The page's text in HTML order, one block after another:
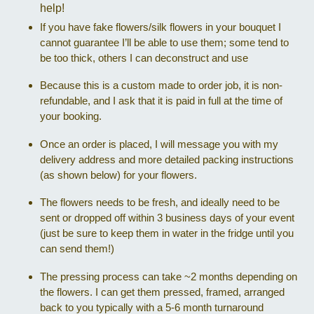
help!
If you have fake flowers/silk flowers in your bouquet I
cannot guarantee I’ll be able to use them; some tend to
be too thick, others I can deconstruct and use
Because this is a custom made to order job, it is non-
refundable, and I ask that it is paid in full at the time of
your booking.
Once an order is placed, I will message you with my
delivery address and more detailed packing instructions
(as shown below) for your flowers.
The flowers needs to be fresh, and ideally need to be
sent or dropped off within 3 business days of your event
(just be sure to keep them in water in the fridge until you
can send them!)
The pressing process can take ~2 months depending on
the flowers. I can get them pressed, framed, arranged
back to you typically with a 5-6 month turnaround